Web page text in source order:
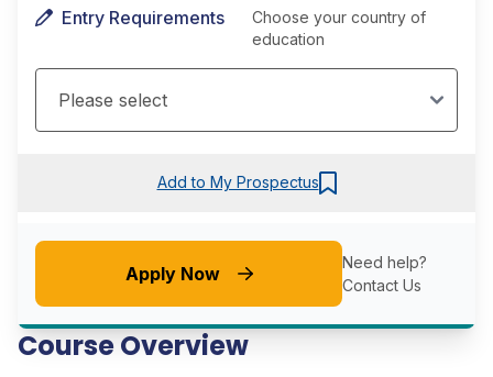
Course Overview
Entry Requirements
Choose your country of
education
Add to My Prospectus
Apply Now
Need help?
Contact Us